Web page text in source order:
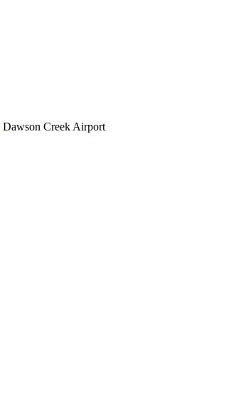
Dawson Creek Airport